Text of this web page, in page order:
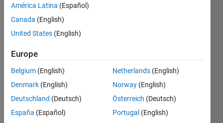
Active
since
Following:
América Latina (Español)
Canada (English)
United States (English)
Europe
Belgium (English)
Denmark (English)
Deutschland (Deutsch)
España (Español)
Netherlands (English)
Norway (English)
Österreich (Deutsch)
Portugal (English)